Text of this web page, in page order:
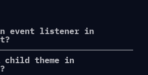
event listener in
child theme in